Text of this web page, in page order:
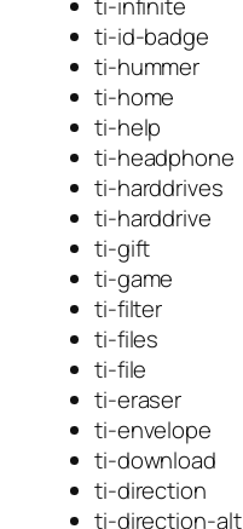
ti-id-badge
ti-hummer
ti-home
ti-help
ti-headphone
ti-harddrives
ti-harddrive
ti-gift
ti-game
ti-filter
ti-files
ti-file
ti-eraser
ti-envelope
ti-download
ti-direction
ti-direction-alt